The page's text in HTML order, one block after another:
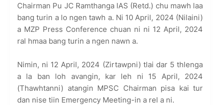
Chairman Pu JC Ramthanga IAS (Retd.) chu mawh laa
bang turin a lo ngen tawh a. Ni 10 April, 2024 (Nilaini)
a MZP Press Conference chuan ni ni 12 April, 2024
ral hmaa bang turin a ngen nawn a.
Nimin, ni 12 April, 2024 (Zirtawpni) tlai dar 5 thlenga
a la ban loh avangin, kar leh ni 15 April, 2024
(Thawhtanni) atangin MPSC Chairman pisa kai tur
dan nise tiin Emergency Meeting-in a rel a ni.